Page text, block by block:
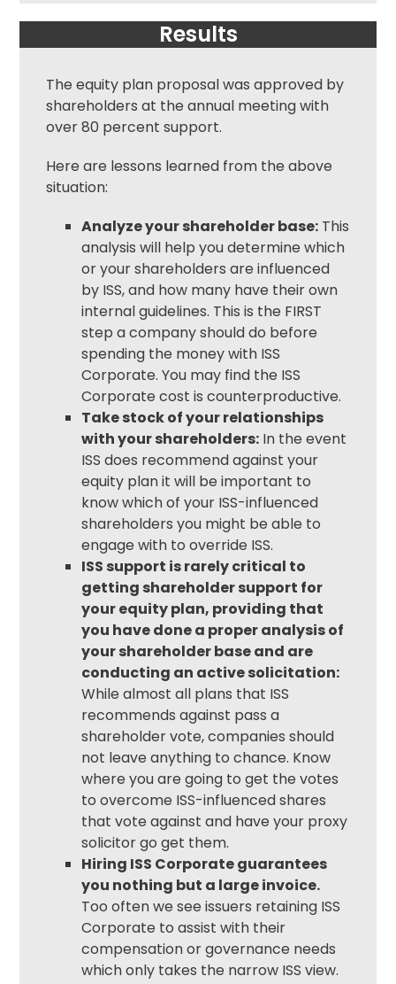
Results
The equity plan proposal was approved by
shareholders at the annual meeting with
over 80 percent support.
Here are lessons learned from the above
situation:
Analyze your shareholder base: This
analysis will help you determine which
or your shareholders are influenced
by ISS, and how many have their own
internal guidelines. This is the FIRST
step a company should do before
spending the money with ISS
Corporate. You may find the ISS
Corporate cost is counterproductive.
Take stock of your relationships
with your shareholders: In the event
ISS does recommend against your
equity plan it will be important to
know which of your ISS-influenced
shareholders you might be able to
engage with to override ISS.
ISS support is rarely critical to
getting shareholder support for
your equity plan, providing that
you have done a proper analysis of
your shareholder base and are
conducting an active solicitation:
While almost all plans that ISS
recommends against pass a
shareholder vote, companies should
not leave anything to chance. Know
where you are going to get the votes
to overcome ISS-influenced shares
that vote against and have your proxy
solicitorgo get them.
Hiring ISS Corporate guarantees
you nothing but a large invoice.
Too often we see issuers retaining ISS
Corporate to assist with their
compensation or governance needs
which only takes the narrow ISS view.